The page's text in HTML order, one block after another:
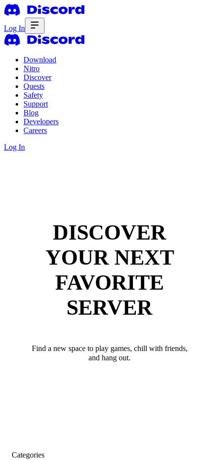
Log In
Download
Nitro
Discover
Quests
Safety
Support
Blog
Developers
Careers
Log In
DISCOVER
YOUR NEXT
FAVORITE
SERVER
Find a new space to play games, chill with friends,
and hang out.
Categories